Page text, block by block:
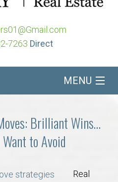
7263 Direct
MENU
Brilliant Wins…
to Avoid
Real